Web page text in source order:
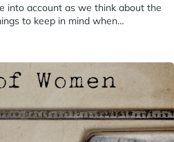
into account as we think about the
to keep in mind when…